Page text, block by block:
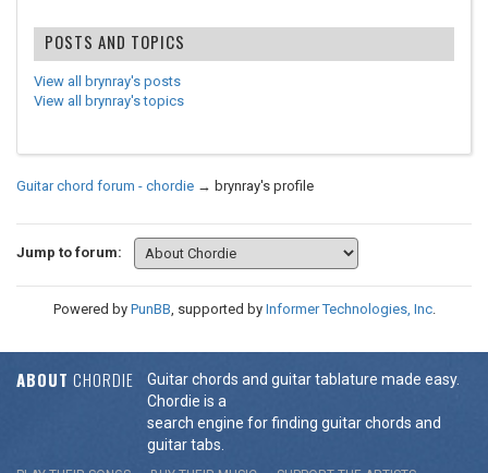
POSTS AND TOPICS
View all brynray's posts
View all brynray's topics
Guitar chord forum - chordie → brynray's profile
Jump to forum:
Powered by PunBB, supported by Informer Technologies, Inc.
ABOUT CHORDIE
Guitar chords and guitar tablature made easy.
Chordie is a
search engine for finding guitar chords and
guitar tabs.